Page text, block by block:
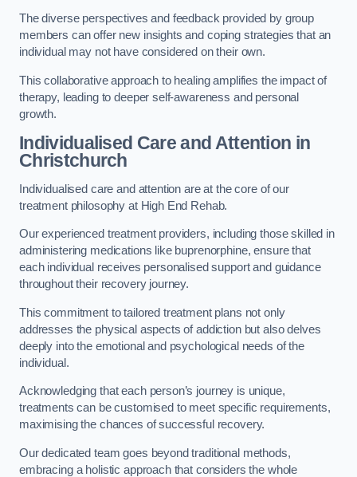
The diverse perspectives and feedback provided by group
members can offer new insights and coping strategies that an
individual may not have considered on their own.
This collaborative approach to healing amplifies the impact of
therapy, leading to deeper self-awareness and personal
growth.
Individualised Care and Attention in
Christchurch
Individualised care and attention are at the core of our
treatment philosophy at High End Rehab.
Our experienced treatment providers, including those skilled in
administering medications like buprenorphine, ensure that
each individual receives personalised support and guidance
throughout their recovery journey.
This commitment to tailored treatment plans not only
addresses the physical aspects of addiction but also delves
deeply into the emotional and psychological needs of the
individual.
Acknowledging that each person’s journey is unique,
treatments can be customised to meet specific requirements,
maximising the chances of successful recovery.
Our dedicated team goes beyond traditional methods,
embracing a holistic approach that considers the whole